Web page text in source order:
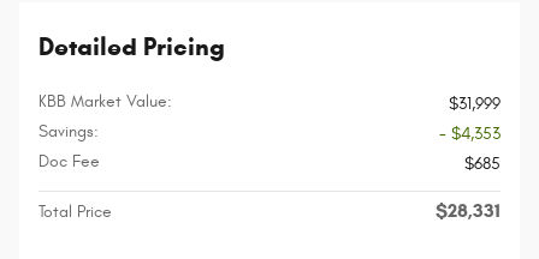
Detailed Pricing
KBB Market Value:
$31,999
Savings:
- $4,353
Doc Fee
$685
Total Price $28,331